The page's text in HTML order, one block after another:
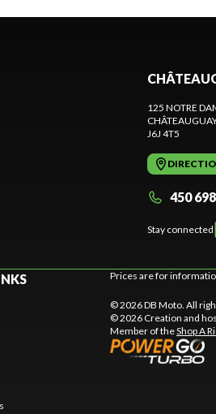
125 NOTRE
CHÂTEAUGUAY
J6J 4T5
450
Stay connected
Prices are for
© 2026 DB Moto. All
© 2026 Creation and
Member of theShop A